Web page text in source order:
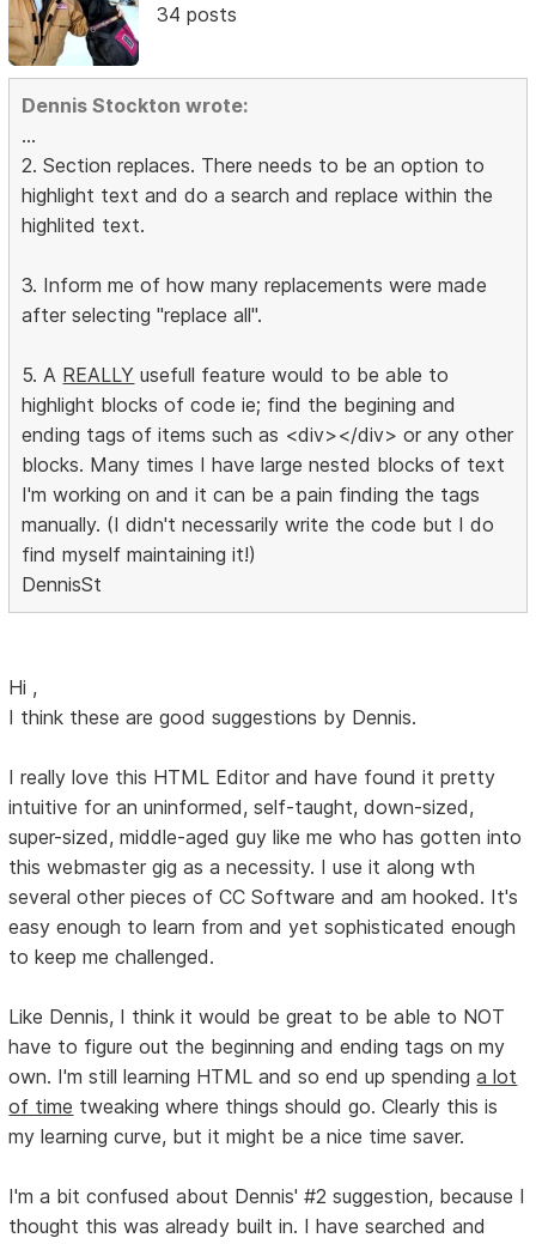
34 posts
Dennis Stockton wrote:
...
2. Section replaces. There needs to be an option to
highlight text and do a search and replace within the
highlited text.
3. Inform me of how many replacements were made
after selecting "replace all".
5. A REALLY usefull feature would to be able to
highlight blocks of code ie; find the begining and
ending tags of items such as <div></div> or any other
blocks. Many times I have large nested blocks of text
I'm working on and it can be a pain finding the tags
manually. (I didn't necessarily write the code but I do
find myself maintaining it!)
DennisSt
Hi ,
I think these are good suggestions by Dennis.
I really love this HTML Editor and have found it pretty
intuitive for an uninformed, self-taught, down-sized,
super-sized, middle-aged guy like me who has gotten into
this webmaster gig as a necessity. I use it along wth
several other pieces of CC Software and am hooked. It's
easy enough to learn from and yet sophisticated enough
to keep me challenged.
Like Dennis, I think it would be great to be able to NOT
have to figure out the beginning and ending tags on my
own. I'm still learning HTML and so end up spendinga lot
of time tweaking where things should go. Clearly this is
my learning curve, but it might be a nice time saver.
I'm a bit confused about Dennis' #2 suggestion, because I
thought this was already built in. I have searched and